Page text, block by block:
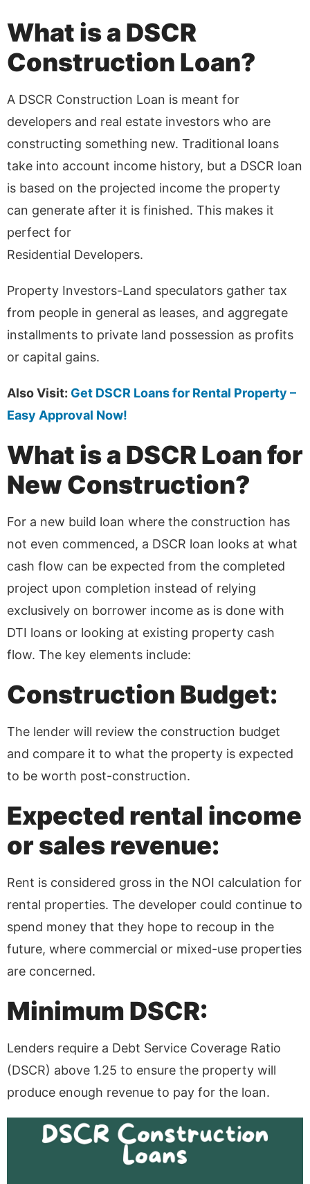
What is a DSCR
Construction Loan?
A DSCR Construction Loan is meant for
developers and real estate investors who are
constructing something new. Traditional loans
take into account income history, but a DSCR loan
is based on the projected income the property
can generate after it is finished. This makes it
perfect for
Residential Developers.
Property Investors-Land speculators gather tax
from people in general as leases, and aggregate
installments to private land possession as profits
or capital gains.
Also Visit: Get DSCR Loans for Rental Property –
Easy Approval Now!
What is a DSCR Loan for
New Construction?
For a new build loan where the construction has
not even commenced, a DSCR loan looks at what
cash flow can be expected from the completed
project upon completion instead of relying
exclusively on borrower income as is done with
DTI loans or looking at existing property cash
flow. The key elements include:
Construction Budget:
The lender will review the construction budget
and compare it to what the property is expected
to be worth post-construction.
Expected rental income
or sales revenue:
Rent is considered gross in the NOI calculation for
rental properties. The developer could continue to
spend money that they hope to recoup in the
future, where commercial or mixed-use properties
are concerned.
Minimum DSCR:
Lenders require a Debt Service Coverage Ratio
(DSCR) above 1.25 to ensure the property will
produce enough revenue to pay for the loan.